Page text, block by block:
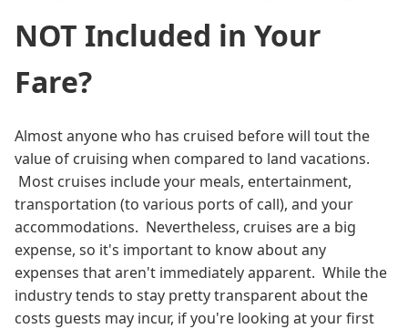
NOT Included in Your
Fare?
Almost anyone who has cruised before will tout the
value of cruising when compared to land vacations.
Most cruises include your meals, entertainment,
transportation (to various ports of call), and your
accommodations. Nevertheless, cruises are a big
expense, so it's important to know about any
expenses that aren't immediately apparent. While the
industry tends to stay pretty transparent about the
costs guests may incur, if you're looking at your first